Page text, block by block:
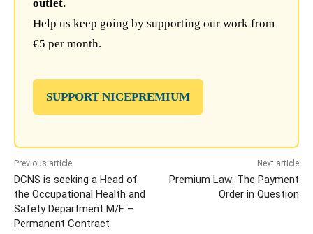
outlet.
Help us keep going by supporting our work from
€5 per month.
SUPPORT NICEPREMIUM
Previous article
DCNS is seeking a Head of
the Occupational Health and
Safety Department M/F –
Permanent Contract
Next article
Premium Law: The Payment
Order in Question